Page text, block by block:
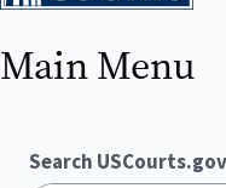
Main Menu
Search USCourts.gov